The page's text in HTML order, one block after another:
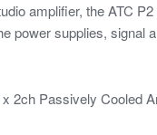
amplifier, the ATC
power supplies, signal
2ch Passively Cooled